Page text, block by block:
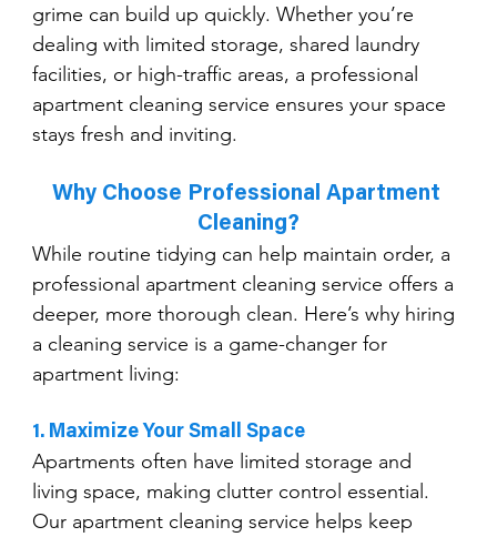
grime can build up quickly. Whether you’re
dealing with limited storage, shared laundry
facilities, or high-traffic areas, a professional
apartment cleaning service ensures your space
stays fresh and inviting.
Why Choose Professional Apartment
Cleaning?
While routine tidying can help maintain order, a
professional apartment cleaning service offers a
deeper, more thorough clean. Here’s why hiring
a cleaning service is a game-changer for
apartment living:
1. Maximize Your Small Space
Apartments often have limited storage and
living space, making clutter control essential.
Our apartment cleaning service helps keep